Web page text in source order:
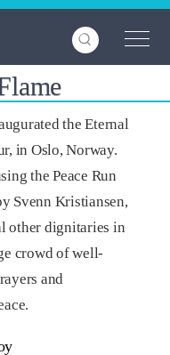
the Eternal
in Oslo, Norway.
the Peace Run
Svenn Kristiansen,
other dignitaries in
crowd of well-
and